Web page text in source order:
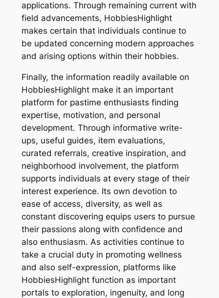
applications. Through remaining current with
field advancements, HobbiesHighlight
makes certain that individuals continue to
be updated concerning modern approaches
and arising options within their hobbies.
Finally, the information readily available on
HobbiesHighlight make it an important
platform for pastime enthusiasts finding
expertise, motivation, and personal
development. Through informative write-
ups, useful guides, item evaluations,
curated referrals, creative inspiration, and
neighborhood involvement, the platform
supports individuals at every stage of their
interest experience. Its own devotion to
ease of access, diversity, as well as
constant discovering equips users to pursue
their passions along with confidence and
also enthusiasm. As activities continue to
take a crucial duty in promoting wellness
and also self-expression, platforms like
HobbiesHighlight function as important
portals to exploration, ingenuity, and long